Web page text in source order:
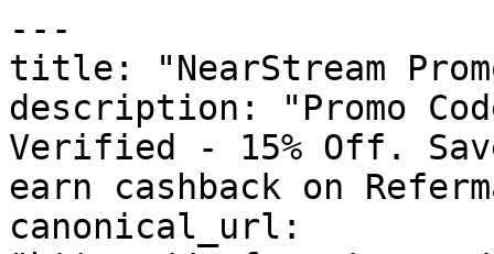
---
title: "NearStream
description: "Promo
Verified - 15% Off.
earn cashback on
canonical_url: